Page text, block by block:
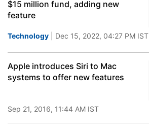
$15 million fund, adding new
feature
Technology | Dec 15, 2022, 04:27 PM IST
Apple introduces Siri to Mac
systems to offer new features
Sep 21, 2016, 11:44 AM IST